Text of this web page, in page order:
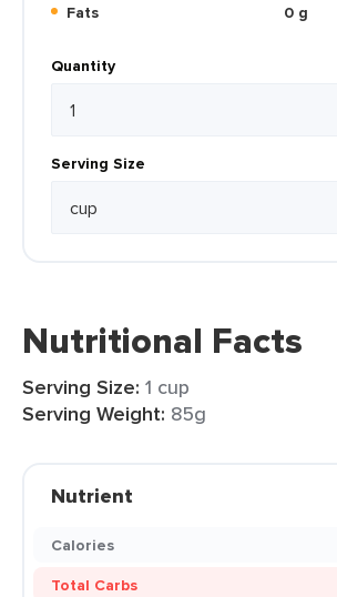
Fats
0 g
Quantity
Serving Size
Nutritional Facts
Serving Size: 1 cup
Serving Weight: 85g
Nutrient
Calories
Total Carbs